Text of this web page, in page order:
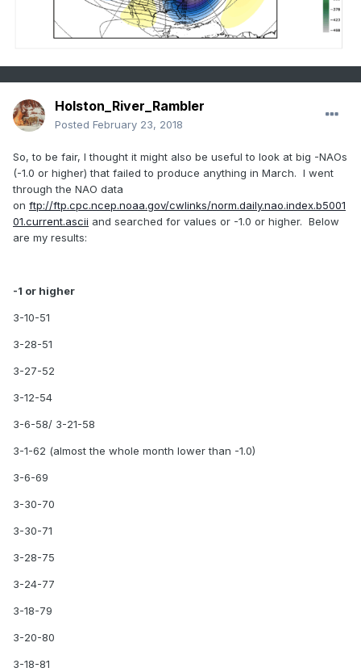
Holston_River_Rambler
Posted February 23, 2018
So, to be fair, I thought it might also be useful to look at big -NAOs
(-1.0 or higher) that failed to produce anything in March. I went
through the NAO data
on ftp://ftp.cpc.ncep.noaa.gov/cwlinks/norm.daily.nao.index.b5001
01.current.ascii and searched for values or -1.0 or higher. Below
are my results:
-1 or higher
3-10-51
3-28-51
3-27-52
3-12-54
3-6-58/ 3-21-58
3-1-62 (almost the whole month lower than -1.0)
3-6-69
3-30-70
3-30-71
3-28-75
3-24-77
3-18-79
3-20-80
3-18-81